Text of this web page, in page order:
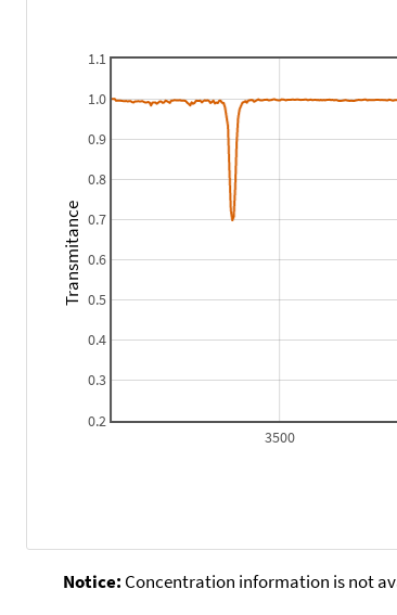
3500
0.2
0.3
0.4
0.5
0.6
0.7
0.8
0.9
1.0
1.1
Transmitance
Notice: Concentration information is not